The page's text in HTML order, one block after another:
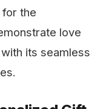
the
love
its seamless